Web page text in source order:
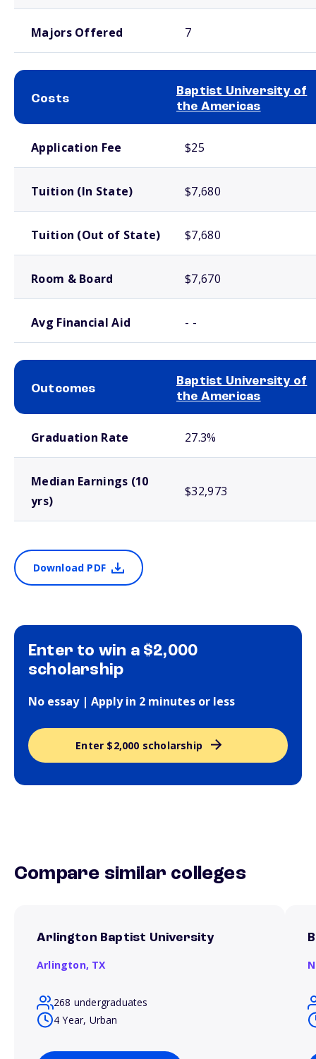
Majors Offered 7
Costs
Baptist University of
the Americas
Application Fee $25
Tuition (In State) $7,680
Tuition (Out of State) $7,680
Room & Board $7,670
Avg Financial Aid - -
Outcomes
Baptist University of
the Americas
Graduation Rate 27.3%
Median Earnings (10
yrs)
$32,973
Download PDF
Enter to win a $2,000
scholarship
No essay | Apply in 2 minutes or less
Enter $2,000 scholarship
Compare similar colleges
Arlington Baptist University
Arlington, TX
268 undergraduates
4 Year, Urban